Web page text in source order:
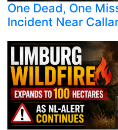
One Dead, One
Incident Near